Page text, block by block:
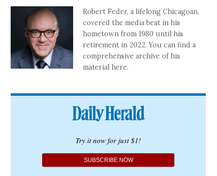
Robert Feder, a lifelong Chicagoan,
covered the media beat in his
hometown from 1980 until his
retirement in 2022. You can find a
comprehensive archive of his
material here.